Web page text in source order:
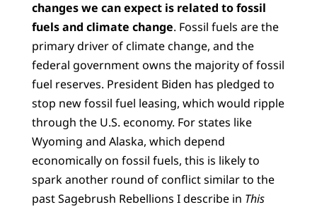
changes we can expect is related to fossil
fuels and climate change. Fossil fuels are the
primary driver of climate change, and the
federal government owns the majority of fossil
fuel reserves. President Biden has pledged to
stop new fossil fuel leasing, which would ripple
through the U.S. economy. For states like
Wyoming and Alaska, which depend
economically on fossil fuels, this is likely to
spark another round of conflict similar to the
past Sagebrush Rebellions I describe in This